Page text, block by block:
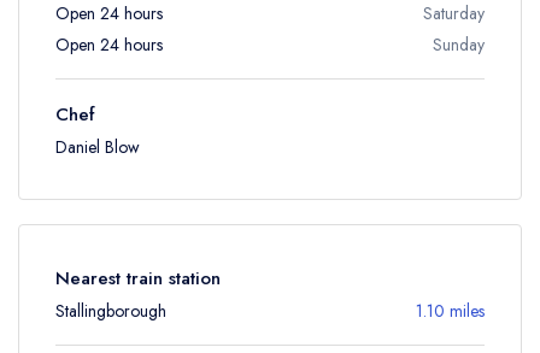
Open 24 hours
Saturday
Open 24 hours
Sunday
Chef
Daniel Blow
Nearest train station
Stallingborough 1.10 miles